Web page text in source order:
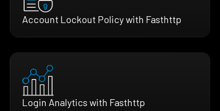
Account Lockout Policy with Fasthttp
Login Analytics with Fasthttp